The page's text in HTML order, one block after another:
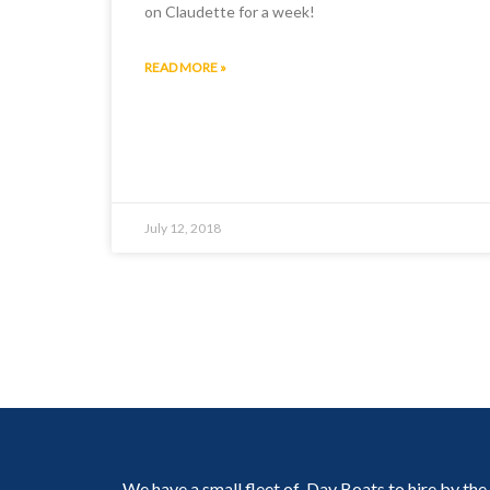
on Claudette for a week!
READ MORE »
July 12, 2018